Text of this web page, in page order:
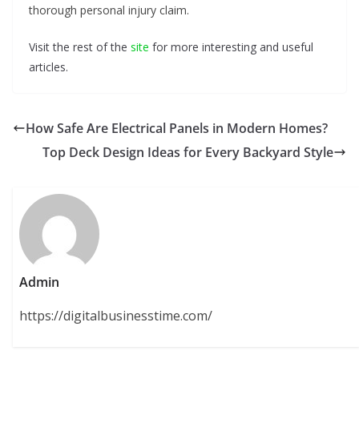
thorough personal injury claim.
Visit the rest of the site for more interesting and useful
articles.
How Safe Are Electrical Panels in Modern Homes?
Top Deck Design Ideas for Every Backyard Style
Admin
https://digitalbusinesstime.com/